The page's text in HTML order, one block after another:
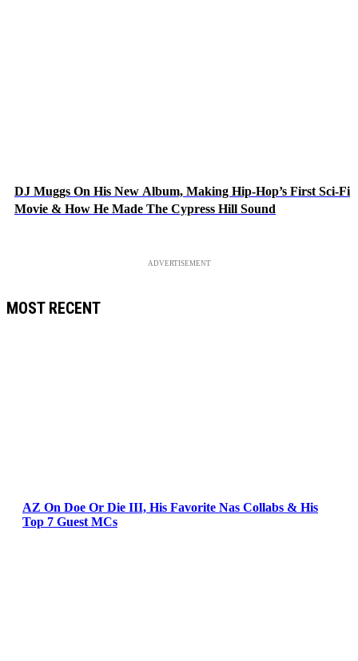
DJ Muggs On His New Album, Making Hip-Hop’s First Sci-Fi
Movie & How He Made The Cypress Hill Sound
ADVERTISEMENT
MOST RECENT
AZ On Doe Or Die III, His Favorite Nas Collabs & His
Top 7 Guest MCs